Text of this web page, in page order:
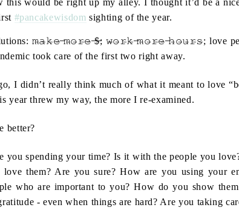
#pancakewisdom sighting of the year.
𝚖̶𝚊̶𝚔̶𝚎̶ ̶𝚖̶𝚘̶𝚛̶𝚎̶ ̶$̶; 𝚠̶𝚘̶𝚛̶𝚔̶ ̶𝚖̶𝚘̶𝚛̶𝚎̶ ̶𝚑̶𝚘̶𝚞̶𝚛̶𝚜̶; love
took care of the first two right away.
I didn’t really think much of what it meant to love
year threw my way, the more I re-examined.
better?
you spending your time? Is it with the people you
them? Are you sure? How are you using your
who are important to you? How do you show
- even when things are hard? Are you taking